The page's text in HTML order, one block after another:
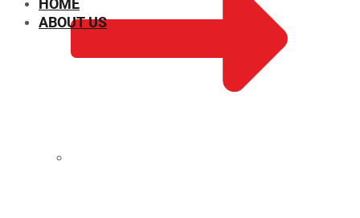
HOME
ABOUT US